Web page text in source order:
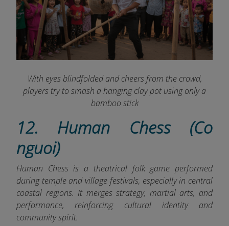
With eyes blindfolded and cheers from the crowd,
players try to smash a hanging clay pot using only a
bamboo stick
12. Human Chess (Co
nguoi)
Human Chess is a theatrical folk game performed
during temple and village festivals, especially in central
coastal regions. It merges strategy, martial arts, and
performance, reinforcing cultural identity and
community spirit.